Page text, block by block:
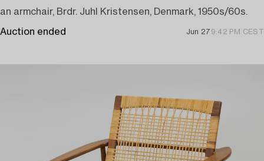
an armchair, Brdr. Juhl Kristensen, Denmark, 1950s/60s.
Auction ended Jun 27 9:42 PM CEST